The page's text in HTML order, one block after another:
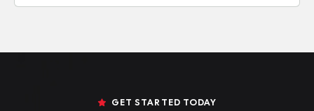
GET STARTED TODAY